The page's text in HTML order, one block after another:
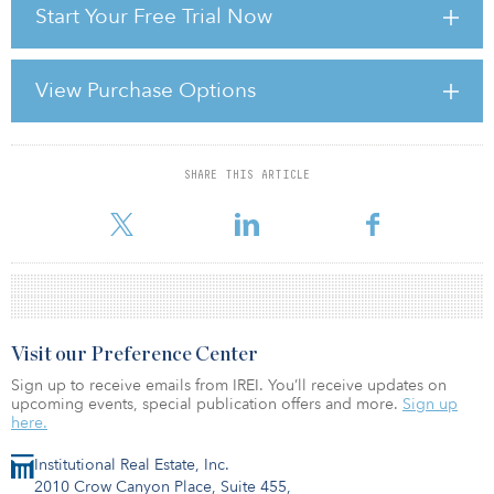
Start Your Free Trial Now
View Purchase Options
SHARE THIS ARTICLE
for 2011 is well below what is needed to refinance hundreds of
billions of dollars in maturing commercial real estate debt, we
remain focused on restoring an appropriately sized and
functioning marketplace for securitized commercial real estate
debt. Yet hopes for a broader recovery in real estate credit marke
For reprint and licensing requests for this article,
Institutional Real Estate, Inc.
2010 Crow Canyon Place, Suite 455,
Visit our Preference Center
Sign up to receive emails from IREI. You’ll receive updates on
upcoming events, special publication offers and more. Sign up
here.